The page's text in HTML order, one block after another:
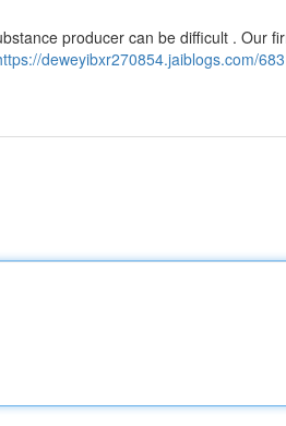
producer can be difficult . Our
deweyibxr270854.jaiblogs.com/